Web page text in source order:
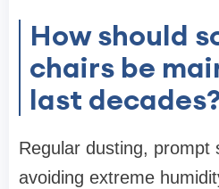
How should
chairs be
last
Regular dusting, prompt
avoiding extreme